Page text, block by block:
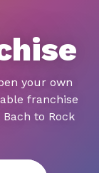
your own
franchise
to Rock